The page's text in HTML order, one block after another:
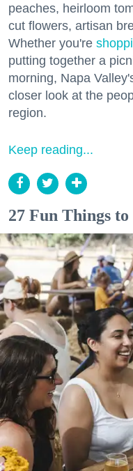
peaches, heirloom
cut flowers, artisan
Whether you're
putting together a
morning, Napa
closer look at the
region.
Keep reading...
27 Fun Things